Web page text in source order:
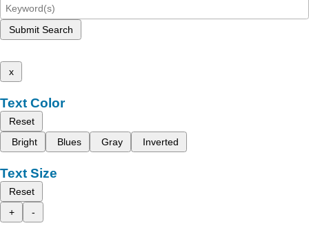
Submit Search
x
Text Color
Reset
Bright
Blues Gray Inverted
Text Size
Reset
+
-